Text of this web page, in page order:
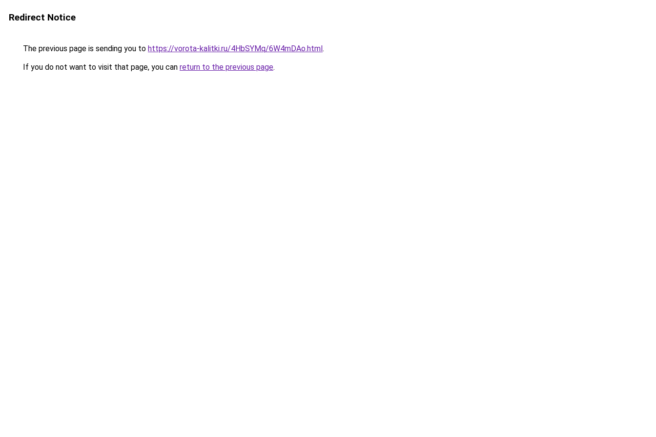
Redirect Notice
The previous page is sending you to https://vorota-kalitki.ru/4HbSYMq/6W4mDAo.html.
If you do not want to visit that page, you can return to the previous page.